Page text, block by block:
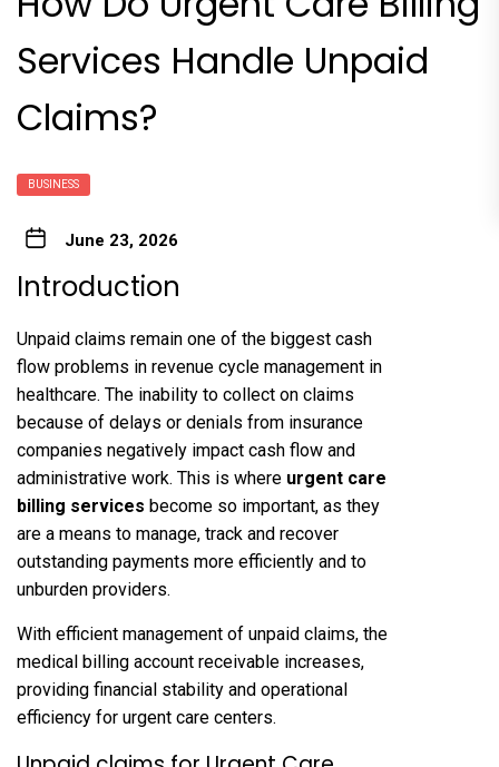
Services Handle Unpaid
Claims?
BUSINESS
June 23, 2026
Introduction
Unpaid claims remain one of the biggest cash
flow problems in revenue cycle management in
healthcare. The inability to collect on claims
because of delays or denials from insurance
companies negatively impact cash flow and
administrative work. This is where urgent care
billing services become so important, as they
are a means to manage, track and recover
outstanding payments more efficiently and to
unburden providers.
With efficient management of unpaid claims, the
medical billing account receivable increases,
providing financial stability and operational
efficiency for urgent care centers.